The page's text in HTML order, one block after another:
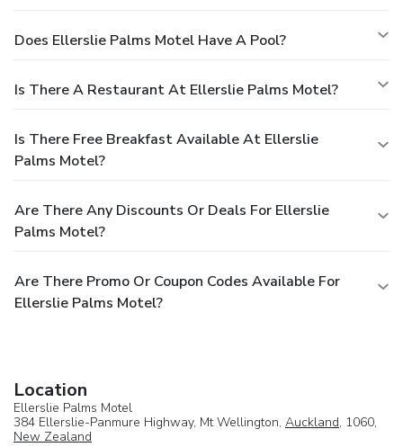
Does Ellerslie Palms Motel Have A Pool?
Is There A Restaurant At Ellerslie Palms Motel?
Is There Free Breakfast Available At Ellerslie
Palms Motel?
Are There Any Discounts Or Deals For Ellerslie
Palms Motel?
Are There Promo Or Coupon Codes Available For
Ellerslie Palms Motel?
Location
Ellerslie Palms Motel
384 Ellerslie-Panmure Highway, Mt Wellington, Auckland, 1060,
New Zealand